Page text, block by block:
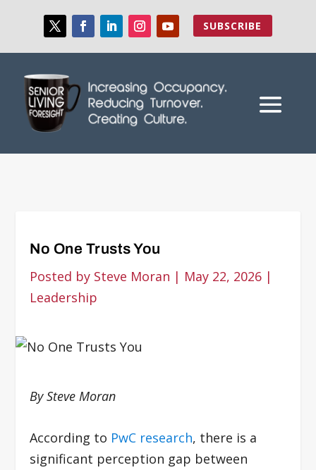
SUBSCRIBE
No One Trusts You
Posted by Steve Moran | May 22, 2026 |
Leadership
By Steve Moran
According to PwC research, there is a
significant perception gap between